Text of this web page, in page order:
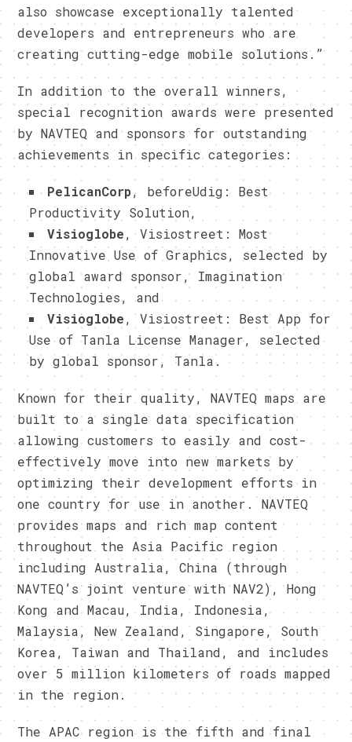
also showcase exceptionally talented
developers and entrepreneurs who are
creating cutting-edge mobile solutions.”
In addition to the overall winners,
special recognition awards were presented
by NAVTEQ and sponsors for outstanding
achievements in specific categories:
PelicanCorp, beforeUdig: Best
Productivity Solution,
Visioglobe, Visiostreet: Most
Innovative Use of Graphics, selected by
global award sponsor, Imagination
Technologies, and
Visioglobe, Visiostreet: Best App for
Use of Tanla License Manager, selected
by global sponsor, Tanla.
Known for their quality, NAVTEQ maps are
built to a single data specification
allowing customers to easily and cost-
effectively move into new markets by
optimizing their development efforts in
one country for use in another. NAVTEQ
provides maps and rich map content
throughout the Asia Pacific region
including Australia, China (through
NAVTEQ’s joint venture with NAV2), Hong
Kong and Macau, India, Indonesia,
Malaysia, New Zealand, Singapore, South
Korea, Taiwan and Thailand, and includes
over 5 million kilometers of roads mapped
in the region.
The APAC region is the fifth and final